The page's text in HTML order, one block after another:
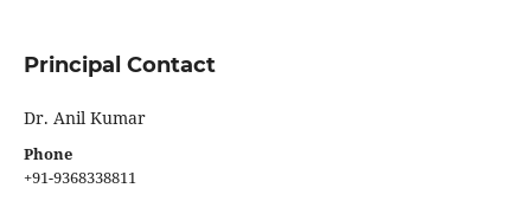
Principal Contact
Dr. Anil Kumar
Phone
+91-9368338811